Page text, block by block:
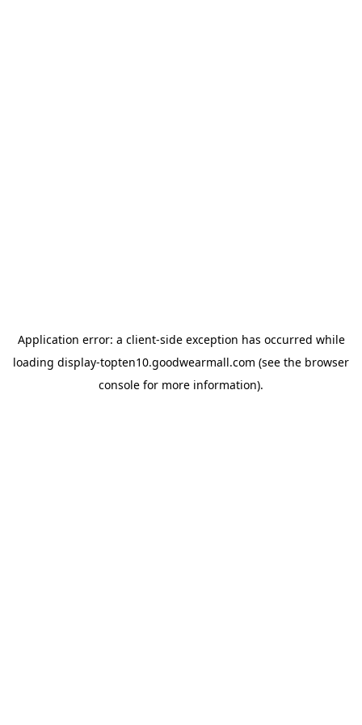
Application error: a client-side exception has occurred while
loading display-topten10.goodwearmall.com (see the browser
console for more information).